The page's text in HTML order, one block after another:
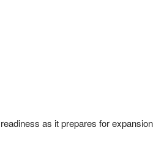
as it prepares for expansion